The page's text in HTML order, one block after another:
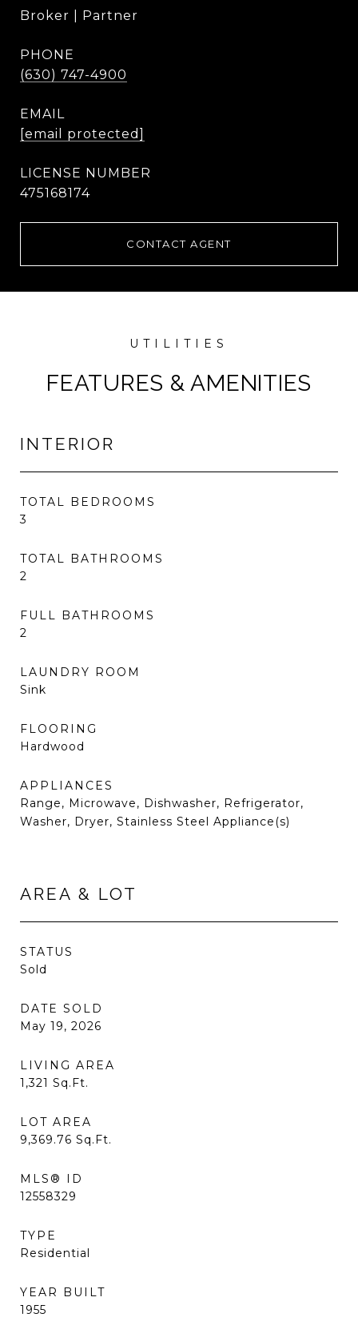
Broker | Partner
PHONE
(630) 747-4900
EMAIL
[email protected]
475168174
CONTACT AGENT
FEATURES & AMENITIES
INTERIOR
TOTAL BEDROOMS
3
TOTAL BATHROOMS
2
FULL BATHROOMS
2
LAUNDRY ROOM
Sink
FLOORING
Hardwood
APPLIANCES
Range, Microwave, Dishwasher, Refrigerator,
Washer, Dryer, Stainless Steel Appliance(s)
AREA & LOT
STATUS
Sold
DATE SOLD
May 19, 2026
LIVING AREA
1,321 Sq.Ft.
LOT AREA
9,369.76 Sq.Ft.
MLS® ID
12558329
TYPE
Residential
YEAR BUILT
1955